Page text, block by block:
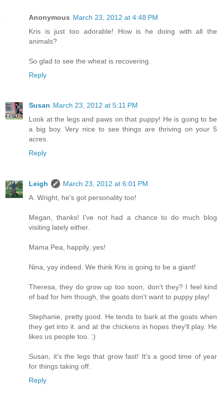
Anonymous March 23, 2012 at 4:48 PM
Kris is just too adorable! How is he doing with all the
animals?
So glad to see the wheat is recovering.
Reply
Susan March 23, 2012 at 5:11 PM
Look at the legs and paws on that puppy! He is going to be
a big boy. Very nice to see things are thriving on your 5
acres.
Reply
Leigh
March 23, 2012 at 6:01 PM
A. Wright, he's got personality too!
Megan, thanks! I've not had a chance to do much blog
visiting lately either.
Mama Pea, happily, yes!
Nina, yay indeed. We think Kris is going to be a giant!
Theresa, they do grow up too soon, don't they? I feel kind
of bad for him though, the goats don't want to puppy play!
Stephanie, pretty good. He tends to bark at the goats when
they get into it. and at the chickens in hopes they'll play. He
likes us people too. :)
Susan, it's the legs that grow fast! It's a good time of year
for things taking off.
Reply